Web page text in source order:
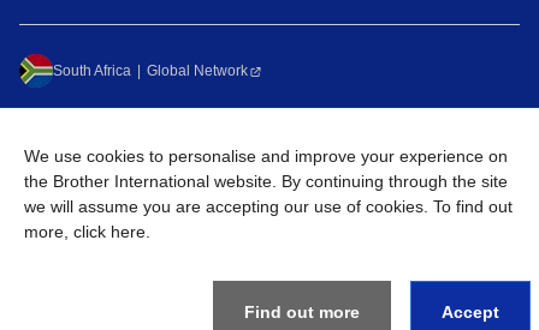
South Africa Global Network
©2026Brother International South Africa (Pty) Ltd. All Rights
Reserved
We use cookies to personalise and improve your experience on
the Brother International website. By continuing through the site
we will assume you are accepting our use of cookies. To find out
more, click here
Find out more Accept